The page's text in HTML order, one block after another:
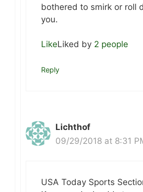
bothered to smirk or roll
you.
LikeLiked by 2 people
Reply
Lichthof
09/29/2018 at 8:31
USA Today Sports